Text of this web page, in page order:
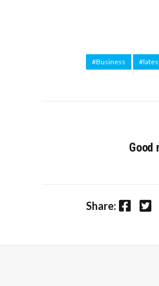
#Business
Good
Share: Facebook Twitter